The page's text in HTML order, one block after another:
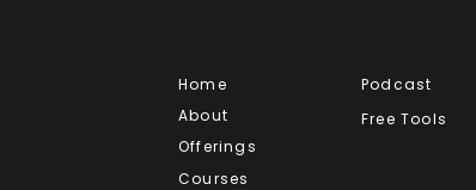
Home
About
Offerings
Courses
Podcast
Free Tools